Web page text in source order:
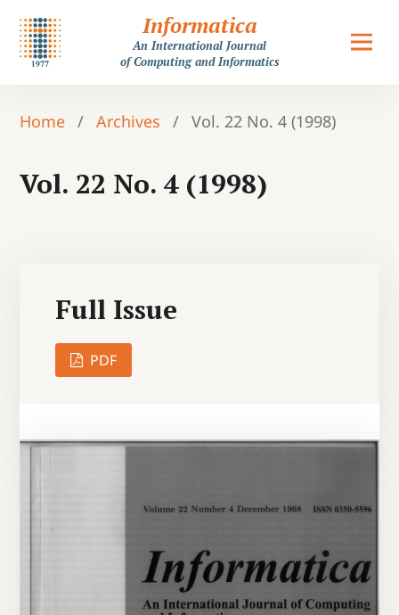
Informatica
An International Journal
of Computing and Informatics
Home / Archives / Vol. 22 No. 4 (1998)
Vol. 22 No. 4 (1998)
Full Issue
PDF